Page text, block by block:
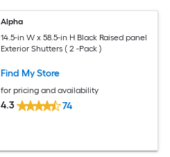
Alpha
14.5-in W x 58.5-in H Black Raised panel
Exterior Shutters ( 2 -Pack )
Find My Store
for pricing and availability
4.3 74